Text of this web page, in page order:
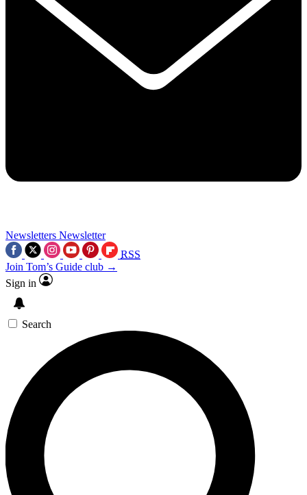
Newsletters Newsletter
RSS
Join Tom’s Guide club →
Sign in
Search